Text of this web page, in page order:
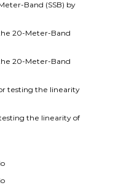
Band (SSB) by
20-Meter-Band
20-Meter-Band
testing the linearity
the linearity of